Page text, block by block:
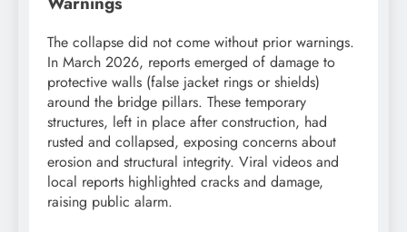
The collapse did not come without prior warnings.
In March 2026, reports emerged of damage to
protective walls (false jacket rings or shields)
around the bridge pillars. These temporary
structures, left in place after construction, had
rusted and collapsed, exposing concerns about
erosion and structural integrity. Viral videos and
local reports highlighted cracks and damage,
raising public alarm.